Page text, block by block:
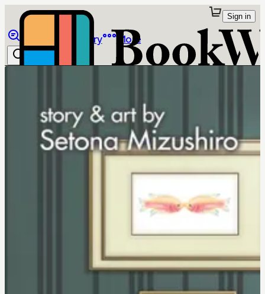
Library More
Sign in